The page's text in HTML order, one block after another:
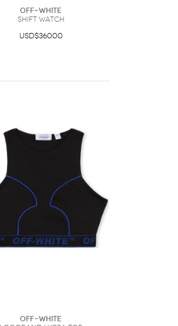
Off-White
Shift Watch
USD$360.00
Off-White